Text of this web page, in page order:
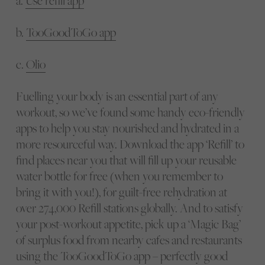
b. TooGoodToGo app
c. Olio
Fuelling your body is an essential part of any
workout, so we’ve found some handy eco-friendly
apps to help you stay nourished and hydrated in a
more resourceful way. Download the app ‘Refill’ to
find places near you that will fill up your reusable
water bottle for free (when you remember to
bring it with you!), for guilt-free rehydration at
over 274,000 Refill stations globally. And to satisfy
your post-workout appetite, pick up a ‘Magic Bag’
of surplus food from nearby cafes and restaurants
using the TooGoodToGo app – perfectly good